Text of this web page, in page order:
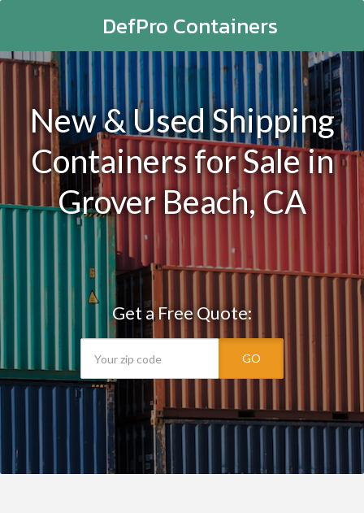
DefPro Containers
New & Used Shipping
Containers for Sale in
Grover Beach, CA
Get a Free Quote:
GO